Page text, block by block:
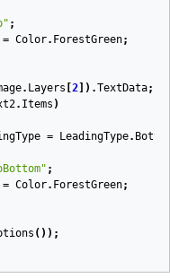
;
= Color. ForestGreen;
. Layers 2 ]).TextData;
. Items )
= LeadingType.
;
= Color. ForestGreen;
());